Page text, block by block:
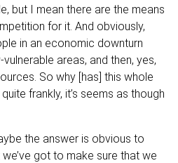
but I mean there are the means
for it. And obviously,
in an economic downturn
areas, and then, yes,
So why [has] this whole
frankly, it’s seems as though
the answer is obvious to
got to make sure that we